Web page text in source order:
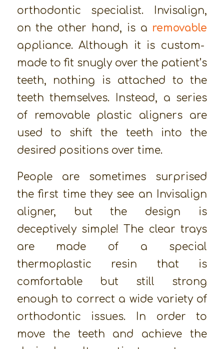
orthodontic specialist. Invisalign,
on the other hand, is a removable
appliance. Although it is custom-
made to fit snugly over the patient’s
teeth, nothing is attached to the
teeth themselves. Instead, a series
of removable plastic aligners are
used to shift the teeth into the
desired positions over time.
People are sometimes surprised
the first time they see an Invisalign
aligner, but the design is
deceptively simple! The clear trays
are made of a special
thermoplastic resin that is
comfortable but still strong
enough to correct a wide variety of
orthodontic issues. In order to
move the teeth and achieve the